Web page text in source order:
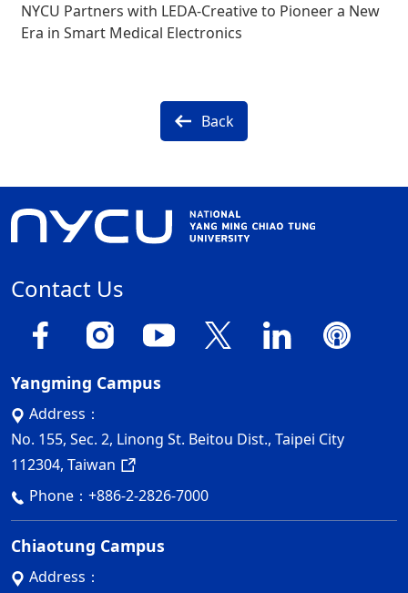
NYCU Partners with LEDA-Creative to Pioneer a New
Era in Smart Medical Electronics
Back
Contact Us
Yangming Campus
Address：
No. 155, Sec. 2, Linong St. Beitou Dist., Taipei City
112304, Taiwan
Phone： +886-2-2826-7000
Chiaotung Campus
Address：